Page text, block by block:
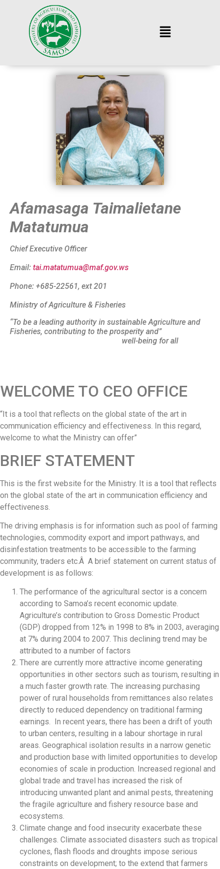
Afamasaga Taimalietane
Matatumua
Chief Executive Officer
Email: tai.matatumua@maf.gov.ws
Phone: +685-22561, ext 201
Ministry of Agriculture & Fisheries
“To be a leading authority in sustainable Agriculture and
Fisheries, contributing to the prosperity and”
well-being for all
WELCOME TO CEO OFFICE
“It is a tool that reflects on the global state of the art in
communication efficiency and effectiveness. In this regard,
welcome to what the Ministry can offer”
BRIEF STATEMENT
This is the first website for the Ministry. It is a tool that reflects
on the global state of the art in communication efficiency and
effectiveness.
The driving emphasis is for information such as pool of farming
technologies, commodity export and import pathways, and
disinfestation treatments to be accessible to the farming
community, traders etc.Â A brief statement on current status of
development is as follows:
The performance of the agricultural sector is a concern
according to Samoa’s recent economic update.
Agriculture’s contribution to Gross Domestic Product
(GDP) dropped from 12% in 1998 to 8% in 2003, averaging
at 7% during 2004 to 2007. This declining trend may be
attributed to a number of factors
There are currently more attractive income generating
opportunities in other sectors such as tourism, resulting in
a much faster growth rate. The increasing purchasing
power of rural households from remittances also relates
directly to reduced dependency on traditional farming
earnings. In recent years, there has been a drift of youth
to urban centers, resulting in a labour shortage in rural
areas. Geographical isolation results in a narrow genetic
and production base with limited opportunities to develop
economies of scale in production. Increased regional and
global trade and travel has increased the risk of
introducing unwanted plant and animal pests, threatening
the fragile agriculture and fishery resource base and
ecosystems.
Climate change and food insecurity exacerbate these
challenges. Climate associated disasters such as tropical
cyclones, flash floods and droughts impose serious
constraints on development; to the extend that farmers